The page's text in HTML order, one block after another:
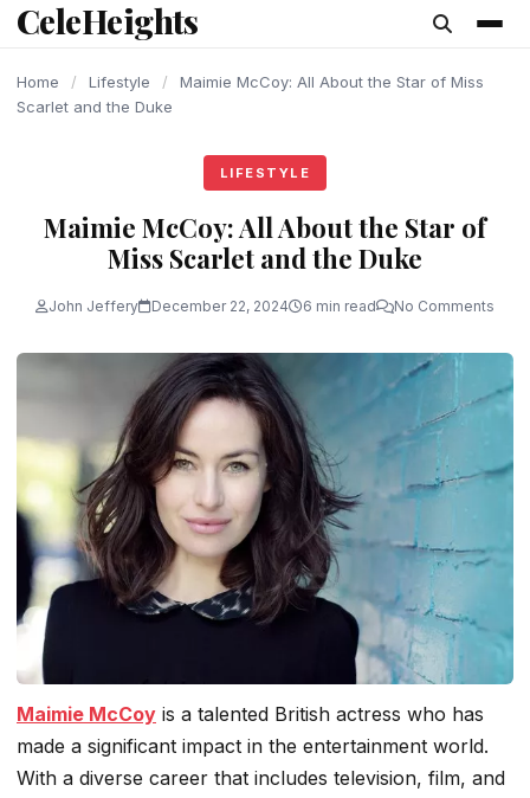
content
CeleHeights
Home / Lifestyle /
Maimie McCoy: All About the Star of Miss
Scarlet and the Duke
LIFESTYLE
Maimie McCoy: All About the Star of
Miss Scarlet and the Duke
John Jeffery December 22, 2024 6 min read No Comments
Maimie McCoy is a talented British actress who has
made a significant impact in the entertainment world.
With a diverse career that includes television, film, and